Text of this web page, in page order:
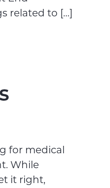
related to […]
for medical
While
it right,